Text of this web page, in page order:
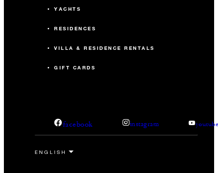
YACHTS
RESIDENCES
VILLA & RESIDENCE RENTALS
GIFT CARDS
facebook instagram